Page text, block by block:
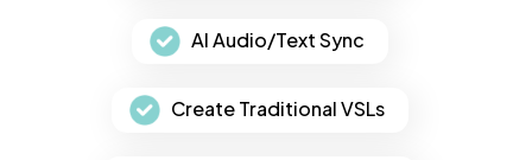
AI Audio/Text Sync
Create Traditional VSLs